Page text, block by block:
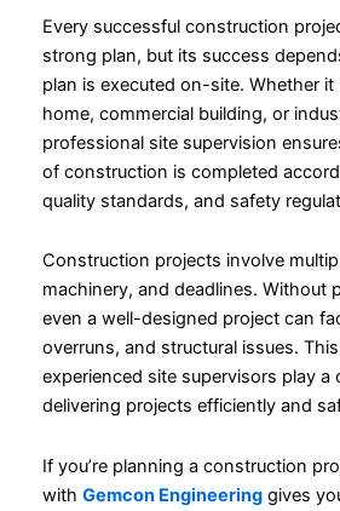
Every successful construction
strong plan, but its success
plan is executed on-site. Whether it
home, commercial building, or
professional site supervision
of construction is completed
quality standards, and safety
Construction projects involve
machinery, and deadlines. Without
even a well-designed project can
overruns, and structural issues.
experienced site supervisors play a
delivering projects efficiently and
If you’re planning a construction
with Gemcon Engineeringgives